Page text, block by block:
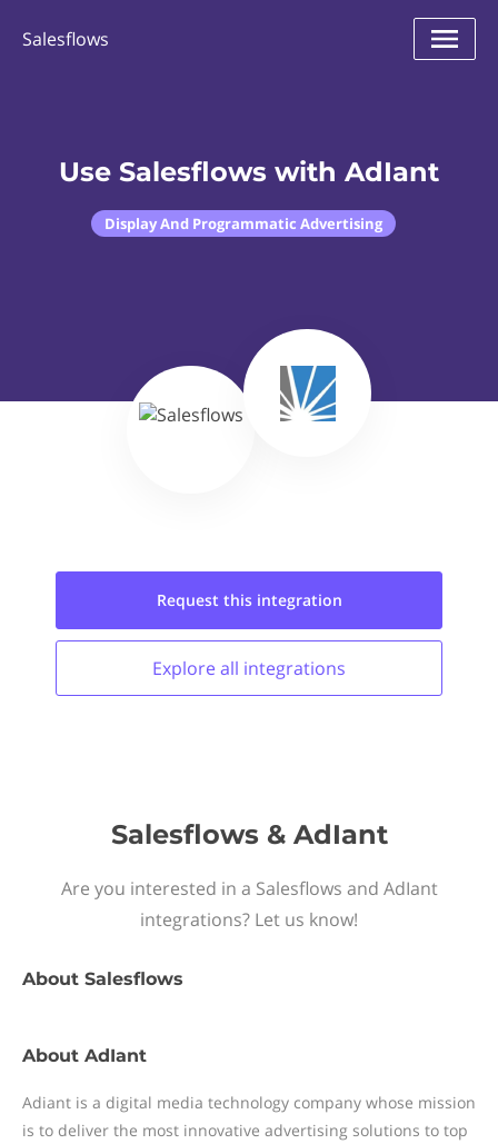
Salesflows
Use Salesflows with AdIant
Display And Programmatic Advertising
Request this integration
Explore all integrations
Salesflows & AdIant
Are you interested in a Salesflows and AdIant
integrations? Let us know!
About Salesflows
About AdIant
Adiant is a digital media technology company whose mission
is to deliver the most innovative advertising solutions to top